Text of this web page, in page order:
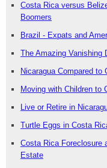
Costa Rica versus
Boomers
Brazil - Expats and
The Amazing Vanishing
Nicaragua Compared
Moving with Children to
Live or Retire in
Turtle Eggs in Costa
Costa Rica Foreclosure
Estate